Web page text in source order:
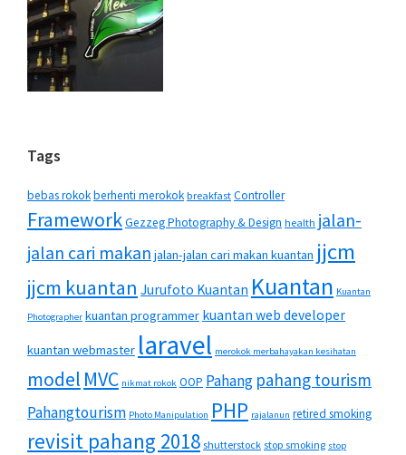
Tags
bebas rokokberhenti merokok breakfast Controller
FrameworkGezzeg Photography & Design health jalan-
jalan cari makan jalan-jalan cari makan kuantan jjcm
jjcm kuantan Jurufoto Kuantan Kuantan Kuantan
Photographer kuantan programmer kuantan web developer
kuantan webmaster laravel merokok merbahayakan kesihatan
model MVC nikmat rokok OOP Pahang pahang tourism
Pahangtourism Photo Manipulation PHP rajalanun retired smoking
revisit pahang 2018 shutterstock stop smoking stop